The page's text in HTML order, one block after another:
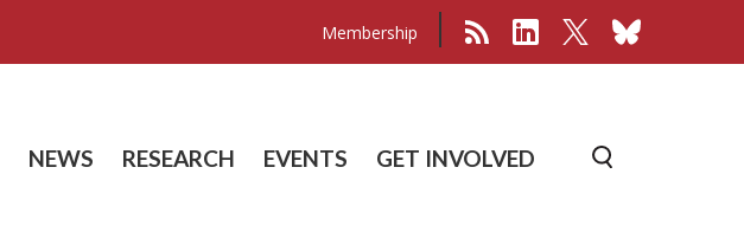
Membership
NEWS RESEARCH EVENTS GET INVOLVED